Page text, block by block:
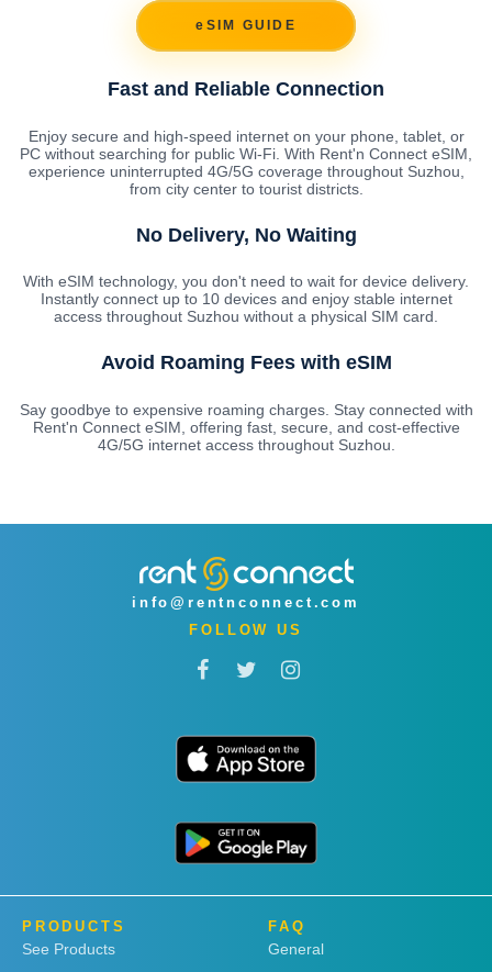
eSIM GUIDE
Fast and Reliable Connection
Enjoy secure and high-speed internet on your phone, tablet, or
PC without searching for public Wi-Fi. With Rent'n Connect eSIM,
experience uninterrupted 4G/5G coverage throughout Suzhou,
from city center to tourist districts.
No Delivery, No Waiting
With eSIM technology, you don't need to wait for device delivery.
Instantly connect up to 10 devices and enjoy stable internet
access throughout Suzhou without a physical SIM card.
Avoid Roaming Fees with eSIM
Say goodbye to expensive roaming charges. Stay connected with
Rent'n Connect eSIM, offering fast, secure, and cost-effective
4G/5G internet access throughout Suzhou.
info@rentnconnect.com
FOLLOW US
PRODUCTS
See Products
FAQ
General